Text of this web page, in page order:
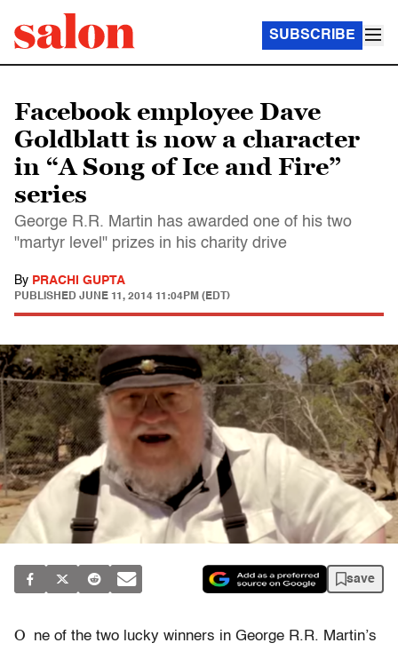
SUBSCRIBE
Facebook employee Dave
Goldblatt is now a character
in “A Song of Ice and Fire”
series
George R.R. Martin has awarded one of his two
"martyr level" prizes in his charity drive
By PRACHI GUPTA
PUBLISHED JUNE 11, 2014 11:04PM (EDT)
save
O
ne of the two lucky winners in George R.R. Martin’s